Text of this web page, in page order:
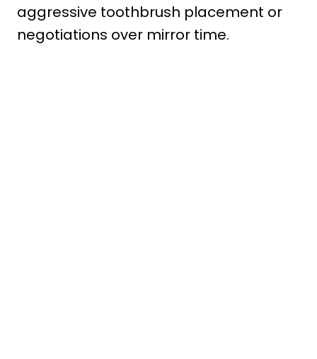
aggressive toothbrush placement or
negotiations over mirror time.